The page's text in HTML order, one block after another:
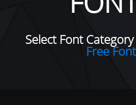
Select Font
Free Font